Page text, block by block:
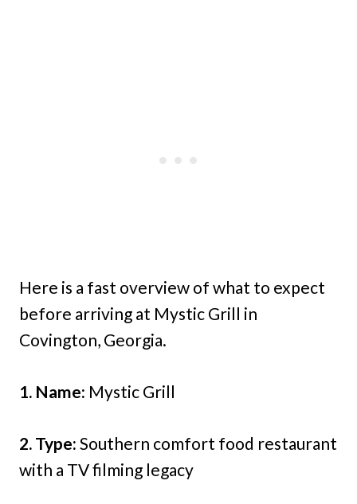
Here is a fast overview of what to expect
before arriving at Mystic Grill in
Covington, Georgia.
1. Name: Mystic Grill
2. Type: Southern comfort food restaurant
with a TV filming legacy